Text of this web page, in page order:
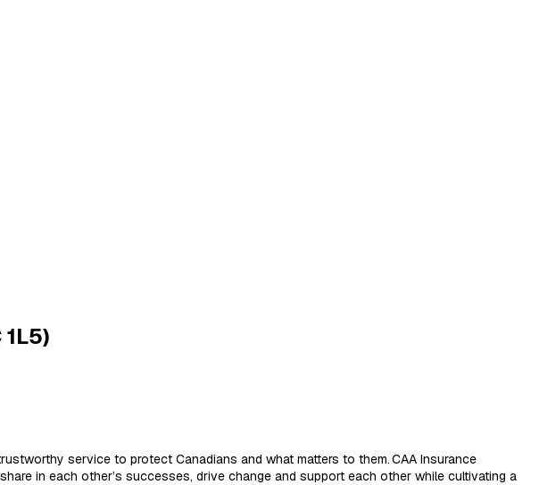
service to protect Canadians and what matters to them.CAA Insurance
in each other’s successes, drive change and support each other while cultivating a